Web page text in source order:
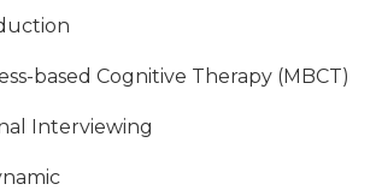
based Cognitive Therapy (MBCT)
Interviewing